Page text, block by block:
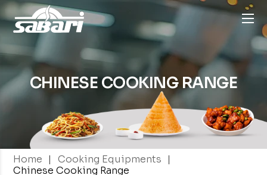
CHINESE COOKING RANGE
Home | Cooking Equipments
|
Chinese Cooking Range